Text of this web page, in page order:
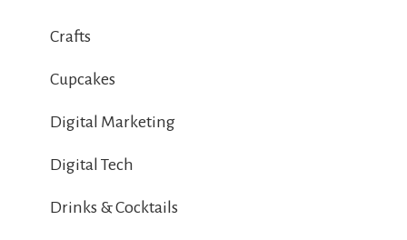
Crafts
Cupcakes
Digital Marketing
Digital Tech
Drinks & Cocktails